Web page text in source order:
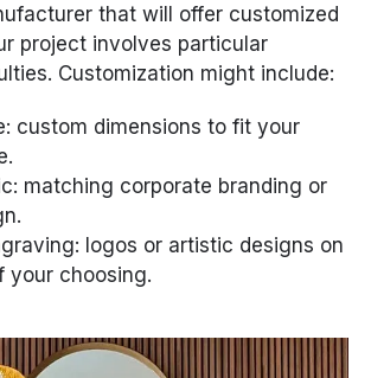
that will offer customized
project involves particular
Customization might include:
custom dimensions to fit your
matching corporate branding or
logos or artistic designs on
your choosing.